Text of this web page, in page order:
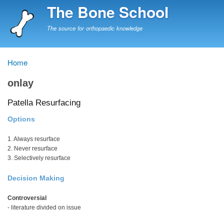
to
The Bone School
The source for orthopaedic knowledge
Breadcrumb
Home
onlay
Patella Resurfacing
Options
1. Always resurface
2. Never resurface
3. Selectively resurface
Decision Making
Controversial
- literature divided on issue